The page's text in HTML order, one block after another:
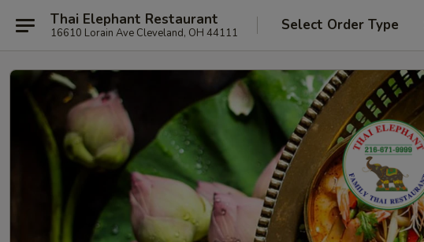
Thai Elephant Restaurant
16610 Lorain Ave Cleveland, OH 44111 Select Order Type